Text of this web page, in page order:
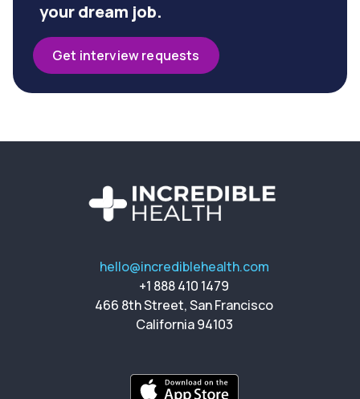
your dream job.
Get interview requests
hello@incrediblehealth.com
+1 888 410 1479
466 8th Street, San Francisco
California 94103